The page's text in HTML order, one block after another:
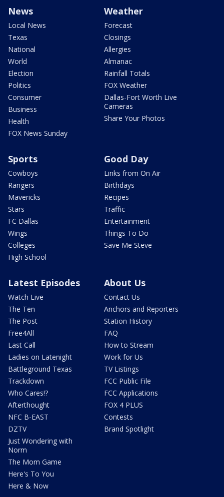
News
Local News
Texas
National
World
Election
Politics
Consumer
Business
Health
FOX News Sunday
Weather
Forecast
Closings
Allergies
Almanac
Rainfall Totals
FOX Weather
Dallas-Fort Worth Live
Cameras
Share Your Photos
Sports
Cowboys
Rangers
Mavericks
Stars
FC Dallas
Wings
Colleges
High School
Good Day
Links from On Air
Birthdays
Recipes
Traffic
Entertainment
Things To Do
Save Me Steve
Latest Episodes
Watch Live
The Ten
The Post
Free4All
Last Call
Ladies on Latenight
Battleground Texas
Trackdown
Who Cares!?
Afterthought
NFC B-EAST
DZTV
Just Wondering with
Norm
The Mom Game
Here's To You
Here & Now
About Us
Contact Us
Anchors and Reporters
Station History
FAQ
How to Stream
Work for Us
TV Listings
FCC Public File
FCC Applications
FOX 4 PLUS
Contests
Brand Spotlight